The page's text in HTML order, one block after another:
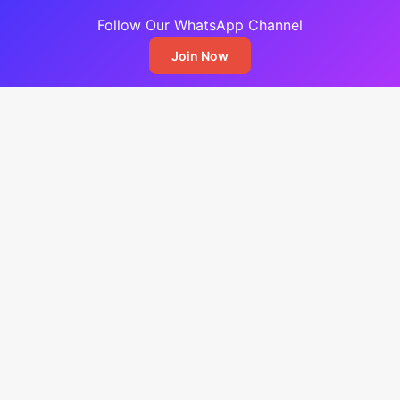
Follow Our WhatsApp Channel
Join Now